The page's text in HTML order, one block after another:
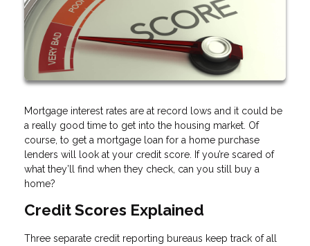
Mortgage interest rates are at record lows and it could be
a really good time to get into the housing market. Of
course, to get a mortgage loan for a home purchase
lenders will look at your credit score. If you’re scared of
what they’ll find when they check, can you still buy a
home?
Credit Scores Explained
Three separate credit reporting bureaus keep track of all